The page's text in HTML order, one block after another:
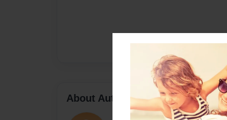
About Author